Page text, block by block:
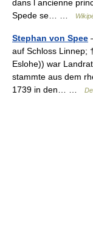
dans l ancienne
Spede se… …
Stephan von Spee
auf Schloss Linnep;
Eslohe)) war
stammte aus dem
1739 in den… …